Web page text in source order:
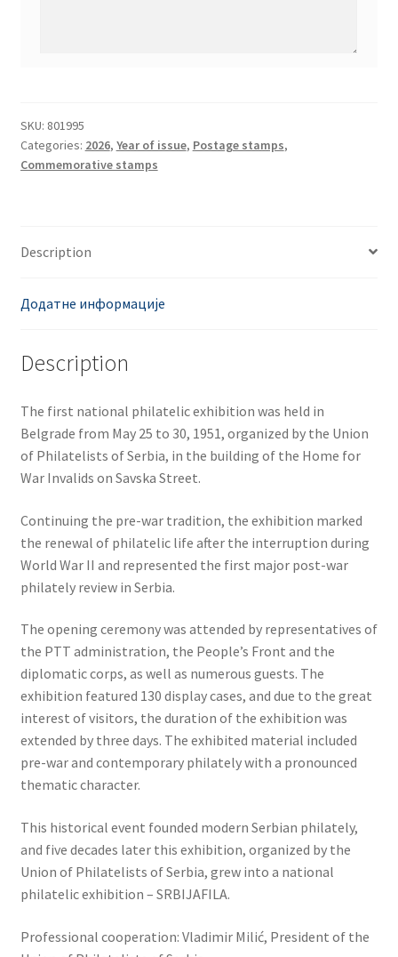
SKU: 801995
Categories: 2026, Year of issue, Postage stamps,
Commemorative stamps
Description
Додатне информације
Description
The first national philatelic exhibition was held in
Belgrade from May 25 to 30, 1951, organized by the Union
of Philatelists of Serbia, in the building of the Home for
War Invalids on Savska Street.
Continuing the pre-war tradition, the exhibition marked
the renewal of philatelic life after the interruption during
World War II and represented the first major post-war
philately review in Serbia.
The opening ceremony was attended by representatives of
the PTT administration, the People’s Front and the
diplomatic corps, as well as numerous guests. The
exhibition featured 130 display cases, and due to the great
interest of visitors, the duration of the exhibition was
extended by three days. The exhibited material included
pre-war and contemporary philately with a pronounced
thematic character.
This historical event founded modern Serbian philately,
and five decades later this exhibition, organized by the
Union of Philatelists of Serbia, grew into a national
philatelic exhibition – SRBIJAFILA.
Professional cooperation: Vladimir Milić, President of the